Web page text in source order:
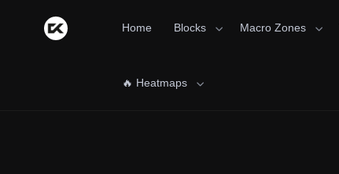
Home Blocks Macro Zones
🔥 Heatmaps